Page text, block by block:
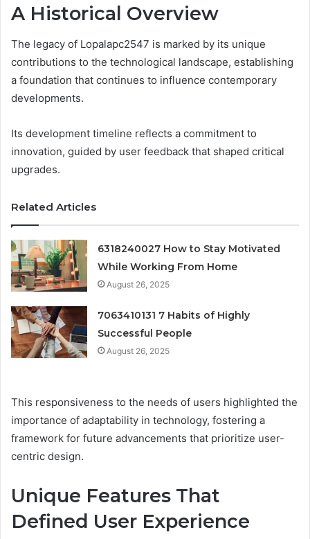
A Historical Overview
The legacy of Lopalapc2547 is marked by its unique
contributions to the technological landscape, establishing
a foundation that continues to influence contemporary
developments.
Its development timeline reflects a commitment to
innovation, guided by user feedback that shaped critical
upgrades.
Related Articles
6318240027 How to Stay Motivated
While Working From Home
August 26, 2025
7063410131 7 Habits of Highly
Successful People
August 26, 2025
This responsiveness to the needs of users highlighted the
importance of adaptability in technology, fostering a
framework for future advancements that prioritize user-
centric design.
Unique Features That
Defined User Experience